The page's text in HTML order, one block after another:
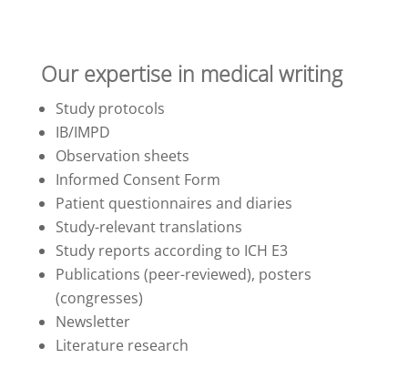
Our expertise in medical writing
Study protocols
IB/IMPD
Observation sheets
Informed Consent Form
Patient questionnaires and diaries
Study-relevant translations
Study reports according to ICH E3
Publications (peer-reviewed), posters
(congresses)
Newsletter
Literature research